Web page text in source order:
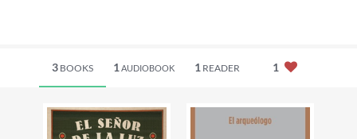
3 BOOKS 1 AUDIOBOOK 1READER 1